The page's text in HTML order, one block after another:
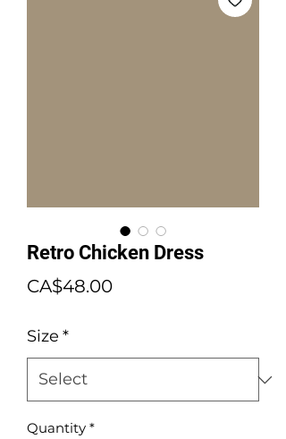
Retro Chicken Dress
CA$48.00Price
Size *
Quantity *